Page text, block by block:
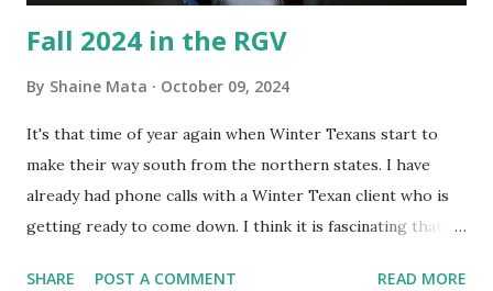
Fall 2024 in the RGV
By Shaine Mata October 09, 2024
It's that time of year again when Winter Texans start to
make their way south from the northern states. I have
already had phone calls with a Winter Texan client who is
getting ready to come down. I think it is fascinating that
SHARE POST A COMMENT READ MORE